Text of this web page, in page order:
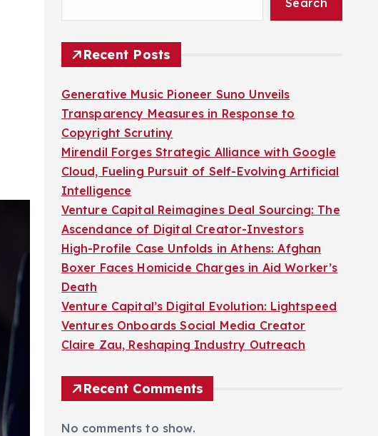
Search
Recent Posts
Generative Music Pioneer Suno Unveils
Transparency Measures in Response to
Copyright Scrutiny
Mirendil Forges Strategic Alliance with Google
Cloud, Fueling Pursuit of Self-Evolving Artificial
Intelligence
Venture Capital Reimagines Deal Sourcing: The
Ascendance of Digital Creator-Investors
High-Profile Case Unfolds in Athens: Afghan
Boxer Faces Homicide Charges in Aid Worker’s
Death
Venture Capital’s Digital Evolution: Lightspeed
Ventures Onboards Social Media Creator
Claire Zau, Reshaping Industry Outreach
Recent Comments
No comments to show.